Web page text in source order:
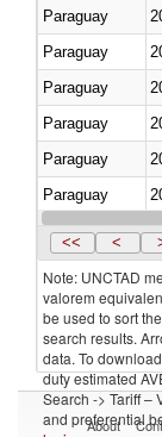
Paraguay
Paraguay
Paraguay
Paraguay
Paraguay
Paraguay
Paraguay
<< <
Note: UNCTAD
valorem
be used to sort
search results.
data. To
duty estimated
Search -> Tariff –
and preferential
About